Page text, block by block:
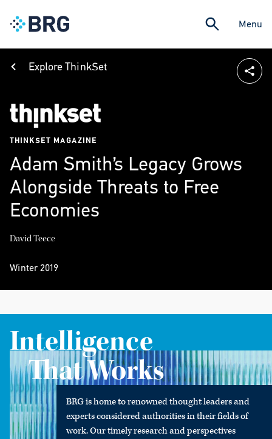
Menu
Explore ThinkSet
THINKSET MAGAZINE
Adam Smith’s Legacy Grows
Alongside Threats to Free
Economies
David Teece
Winter 2019
Intelligence
That Works
BRG is home to renowned thought leaders and
experts considered authorities in their fields of
work. Our timely research and perspectives